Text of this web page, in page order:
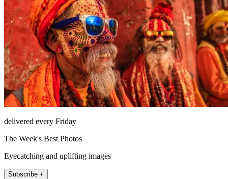
delivered every Friday
The Week's Best Photos
Eyecatching and uplifting images
Subscribe +